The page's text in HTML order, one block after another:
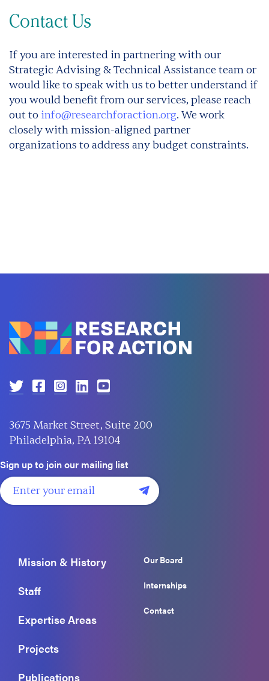
Contact Us
If you are interested in partnering with our
Strategic Advising & Technical Assistance team or
would like to speak with us to better understand if
you would benefit from our services, please reach
out to info@researchforaction.org. We work
closely with mission-aligned partner
organizations to address any budget constraints.
3675 Market Street, Suite 200
Philadelphia, PA 19104
Sign up to join our mailing list
Mission & History
Staff
Expertise Areas
Projects
Publications
Our Board
Internships
Contact